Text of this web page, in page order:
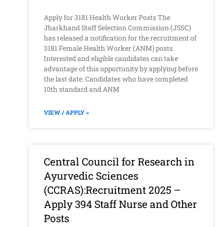
Apply for 3181 Health Worker Posts The
Jharkhand Staff Selection Commission (JSSC)
has released a notification for the recruitment of
3181 Female Health Worker (ANM) posts.
Interested and eligible candidates can take
advantage of this opportunity by applying before
the last date. Candidates who have completed
10th standard and ANM
VIEW / APPLY »
Central Council for Research in
Ayurvedic Sciences
(CCRAS):Recruitment 2025 –
Apply 394 Staff Nurse and Other
Posts